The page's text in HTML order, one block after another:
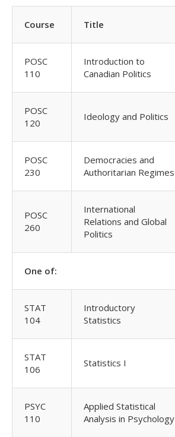
Course Title
POSC
110
Introduction to
Canadian Politics
POSC
120
Ideology and Politics
POSC
230
Democracies and
Authoritarian Regimes
POSC
260
International
Relations and Global
Politics
One of:
STAT
104
Introductory
Statistics
STAT
106
Statistics I
PSYC
110
Applied Statistical
Analysis in Psychology